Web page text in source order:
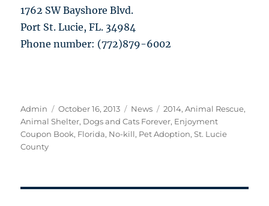
1762 SW Bayshore Blvd.
Port St. Lucie, FL. 34984
Phone number: (772)879-6002
Author
Admin
Posted
on
October 16, 2013 Categories
News Tags
2014,Animal Rescue,
Animal Shelter, Dogs and Cats Forever, Enjoyment
Coupon Book, Florida, No-kill, Pet Adoption,St. Lucie
County